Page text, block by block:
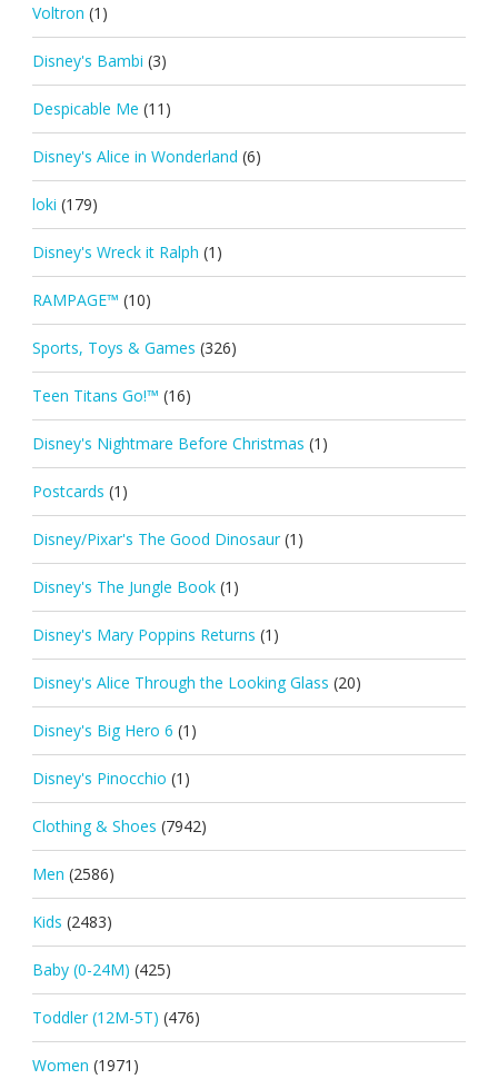
Voltron (1)
Disney's Bambi (3)
Despicable Me (11)
Disney's Alice in Wonderland (6)
loki (179)
Disney's Wreck it Ralph (1)
RAMPAGE™ (10)
Sports, Toys & Games (326)
Teen Titans Go!™ (16)
Disney's Nightmare Before Christmas (1)
Postcards (1)
Disney/Pixar's The Good Dinosaur (1)
Disney's The Jungle Book (1)
Disney's Mary Poppins Returns (1)
Disney's Alice Through the Looking Glass (20)
Disney's Big Hero 6 (1)
Disney's Pinocchio (1)
Clothing & Shoes (7942)
Men (2586)
Kids (2483)
Baby (0-24M) (425)
Toddler (12M-5T) (476)
Women (1971)